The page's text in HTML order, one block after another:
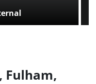
Fulham,